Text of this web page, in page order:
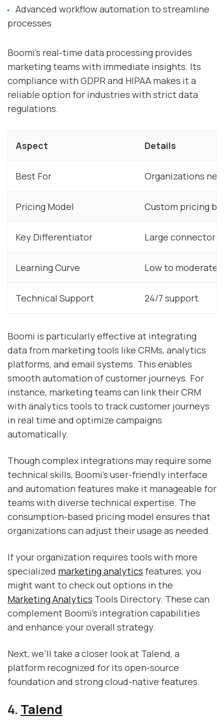
Advanced workflow automation to streamline
processes
Boomi's real-time data processing provides
marketing teams with immediate insights. Its
compliance with GDPR and HIPAA makes it a
reliable option for industries with strict data
regulations.
Aspect Details
Best For Organizations
Pricing Model Custom pricing
Key Differentiator Large connector
Learning Curve Low to moderate
Technical Support 24/7 support
Boomi is particularly effective at integrating
data from marketing tools like CRMs, analytics
platforms, and email systems. This enables
smooth automation of customer journeys. For
instance, marketing teams can link their CRM
with analytics tools to track customer journeys
in real time and optimize campaigns
automatically.
Though complex integrations may require some
technical skills, Boomi’s user-friendly interface
and automation features make it manageable for
teams with diverse technical expertise. The
consumption-based pricing model ensures that
organizations can adjust their usage as needed.
If your organization requires tools with more
specialized marketing analytics features, you
might want to check out options in the
Marketing Analytics Tools Directory. These can
complement Boomi's integration capabilities
and enhance your overall strategy.
Next, we’ll take a closer look at Talend, a
platform recognized for its open-source
foundation and strong cloud-native features.
4. Talend